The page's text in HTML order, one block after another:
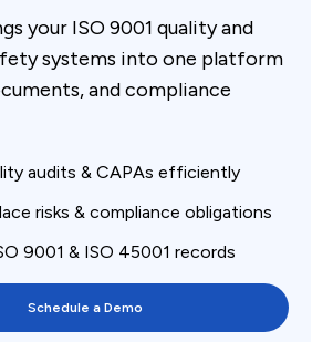
your ISO 9001 quality and
systems into one platform
and compliance
audits & CAPAs efficiently
risks & compliance obligations
9001 & ISO 45001 records
Schedule a Demo